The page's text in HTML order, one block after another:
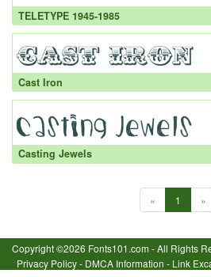
TELETYPE 1945-1985
Cast Iron
Casting Jewels
« 1 »
Copyright ©2026 Fonts101.com - All Rights
Privacy Policy- DMCA Information - Link